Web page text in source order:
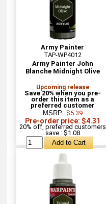
Army Painter
TAP-WP4012
Army Painter John
Blanche Midnight Olive
Upcoming release
Save 20% when you pre-
order this item as a
preferred customer
MSRP: $5.39
Pre-order price: $4.31
20% off, preferred customers
save : $1.08